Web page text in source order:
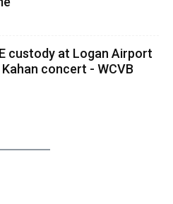
custody at Logan Airport
concert - WCVB